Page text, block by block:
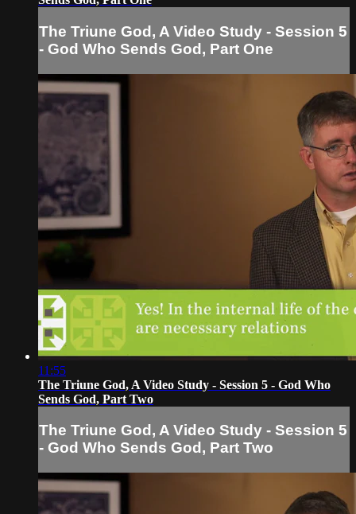
The Triune God, A Video Study - Session 5
- God Who Sends God, Part One
11:55
The Triune God, A Video Study - Session 5 - God Who
Sends God, Part Two
The Triune God, A Video Study - Session 5
- God Who Sends God, Part Two